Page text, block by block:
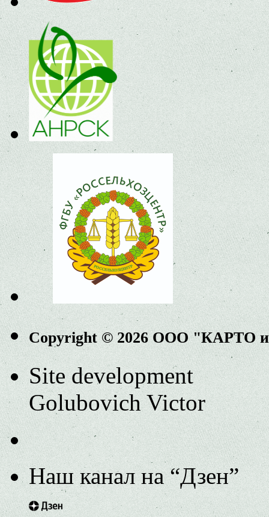
Copyright © 2026 ООО "КАРТО
Site development
Golubovich Victor
Наш канал на “Дзен”